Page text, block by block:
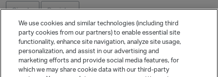
Sign In
Register
Ask a Question
Quick Links
We use cookies and similar technologies (including third
party cookies from our partners) to enable essential site
functionality, enhance site navigation, analyze site usage,
personalization, and assist in our advertising and
marketing efforts and provide social media features, for
which we may share cookie data with our third-party